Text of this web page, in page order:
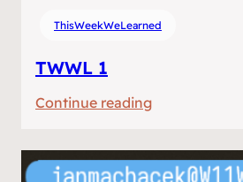
ThisWeekWeLearned
TWWL 1
Continue reading:
1